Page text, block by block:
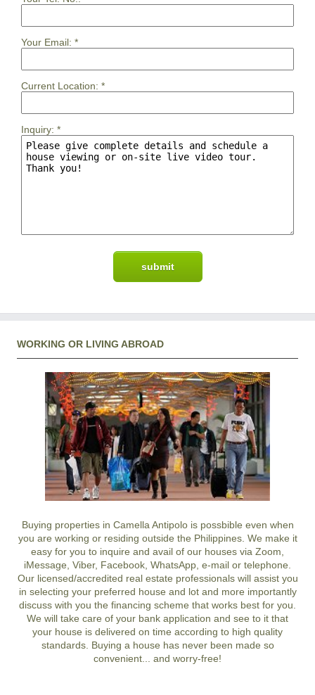
Your Email: *
Current Location: *
Inquiry: *
WORKING OR LIVING ABROAD
Buying properties in Camella Antipolo is possbible even when
you are working or residing outside the Philippines. We make it
easy for you to inquire and avail of our houses via Zoom,
iMessage, Viber, Facebook, WhatsApp, e-mail or telephone.
Our licensed/accredited real estate professionals will assist you
in selecting your preferred house and lotand more importantly
discuss with you the financing scheme that works best for you.
We will take care of your bank application and see to it that
your house is delivered on time according to high quality
standards. Buying a house has never been made so
convenient... and worry-free!